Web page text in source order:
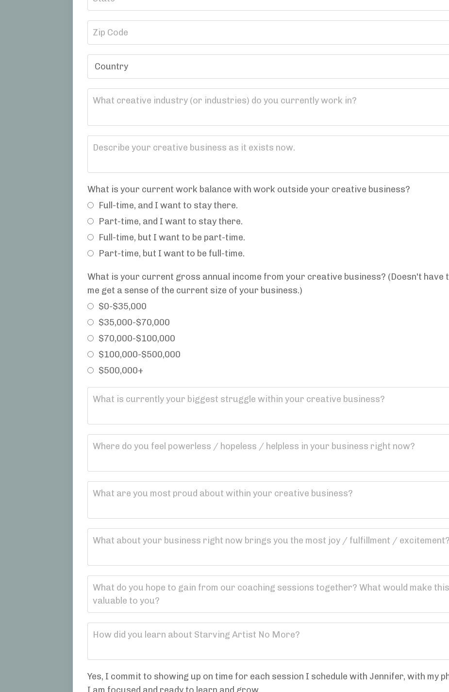
What is your current work balance with work outside your creative business?
Full-time, and I want to stay there.
Part-time, and I want to stay there.
Full-time, but I want to be part-time.
Part-time, but I want to be full-time.
What is your current gross annual income from your creative business? (Doesn't have
me get a sense of the current size of your business.)
$0-$35,000
$35,000-$70,000
$70,000-$100,000
$100,000-$500,000
$500,000+
Yes, I commit to showing up on time for each session I schedule with Jennifer, with my